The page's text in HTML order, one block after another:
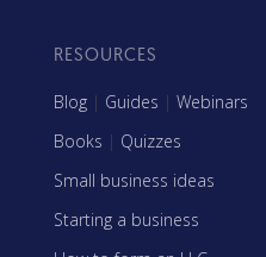
RESOURCES
Blog | Guides | Webinars
Books | Quizzes
Small business ideas
Starting a business